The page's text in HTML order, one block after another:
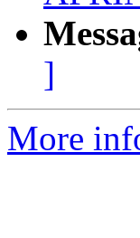
]
More